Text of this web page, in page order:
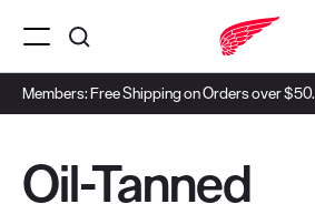
Members: Free Shipping on Orders over $50.
Menu Open
Oil-Tanned